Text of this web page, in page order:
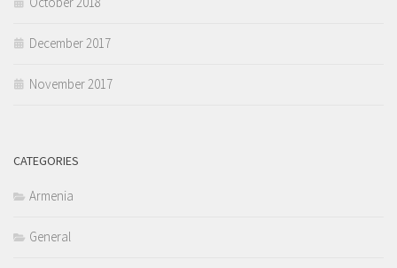
December 2017
November 2017
CATEGORIES
Armenia
General